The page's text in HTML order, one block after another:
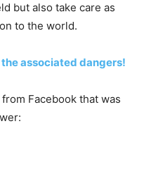
but also take care as
to the world.
associated dangers!
Facebook that was